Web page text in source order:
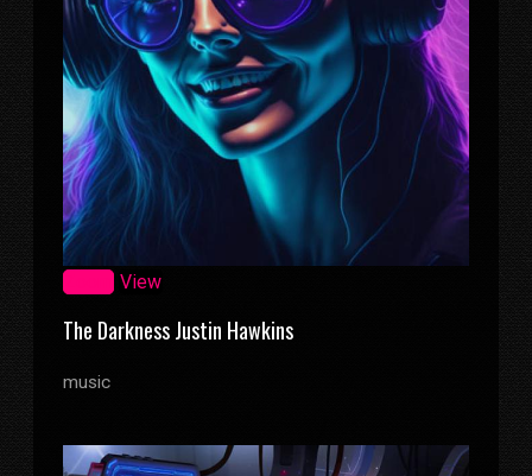
View
The Darkness Justin Hawkins
music